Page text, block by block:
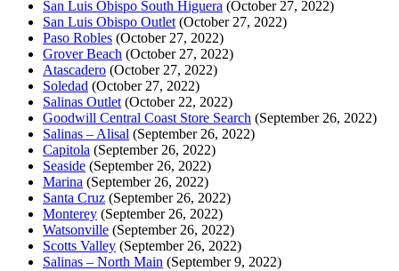
San Luis Obispo South Higuera (October 27, 2022)
San Luis Obispo Outlet (October 27, 2022)
Paso Robles (October 27, 2022)
Grover Beach (October 27, 2022)
Atascadero (October 27, 2022)
Soledad (October 27, 2022)
Salinas Outlet (October 22, 2022)
Goodwill Central Coast Store Search (September 26, 2022)
Salinas – Alisal (September 26, 2022)
Capitola (September 26, 2022)
Seaside (September 26, 2022)
Marina (September 26, 2022)
Santa Cruz (September 26, 2022)
Monterey (September 26, 2022)
Watsonville (September 26, 2022)
Scotts Valley (September 26, 2022)
Salinas – North Main (September 9, 2022)